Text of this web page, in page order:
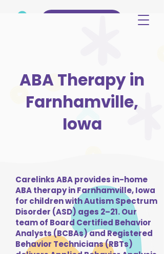
ABA Therapy in
Farnhamville,
Iowa
Carelinks ABA provides in-home
ABA therapy in Farnhamville, Iowa
for children with Autism Spectrum
Disorder (ASD) ages 2–21. Our
team of Board Certified Behavior
Analysts (BCBAs) and Registered
Behavior Technicians (RBTs)